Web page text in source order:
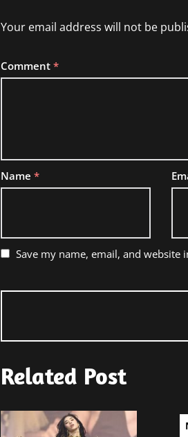
Your email address will not be
Comment *
Name *
Save my name, email, and
Related Post